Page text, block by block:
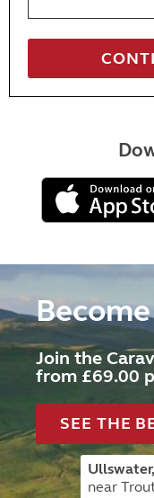
Join the
from £69.00
SEE THE
near